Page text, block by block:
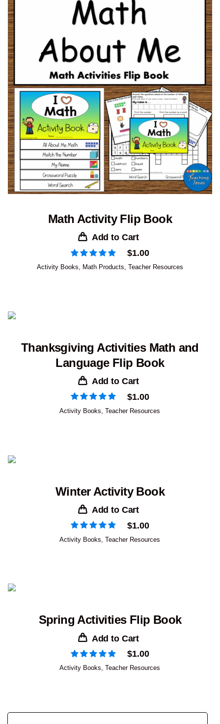
Math Activity Flip Book
Add to Cart
$1.00
Activity Books, Math Products, Teacher Resources
Thanksgiving Activities Math and
Language Flip Book
Add to Cart
$1.00
Activity Books ,Teacher Resources
Winter Activity Book
Add to Cart
$1.00
Activity Books ,Teacher Resources
Spring Activities Flip Book
Add to Cart
$1.00
Activity Books,Teacher Resources